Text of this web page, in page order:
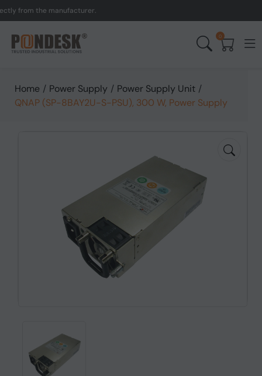
from the manufacturer.
0
Home / Power Supply / Power Supply Unit /
QNAP (SP-8BAY2U-S-PSU), 300 W, Power Supply